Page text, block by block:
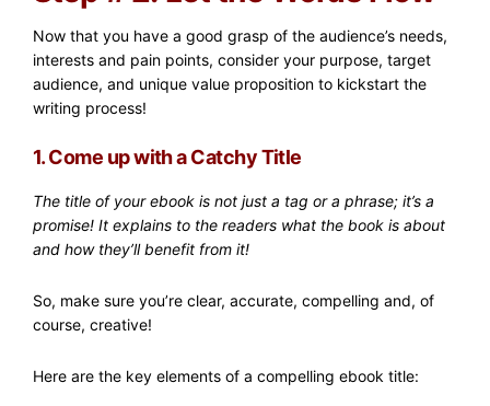
Now that you have a good grasp of the audience’s needs,
interests and pain points, consider your purpose, target
audience, and unique value proposition to kickstart the
writing process!
1. Come up with a Catchy Title
The title of your ebook is not just a tag or a phrase; it’s a
promise! It explains to the readers what the book is about
and how they’ll benefit from it!
So, make sure you’re clear, accurate, compelling and, of
course, creative!
Here are the key elements of a compelling ebook title: